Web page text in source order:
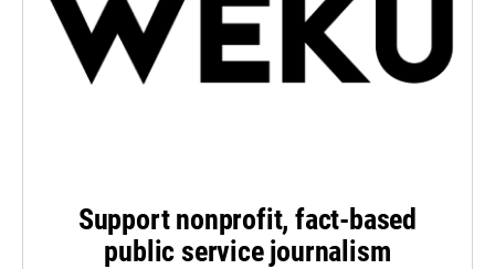
Support nonprofit, fact-based
public service journalism